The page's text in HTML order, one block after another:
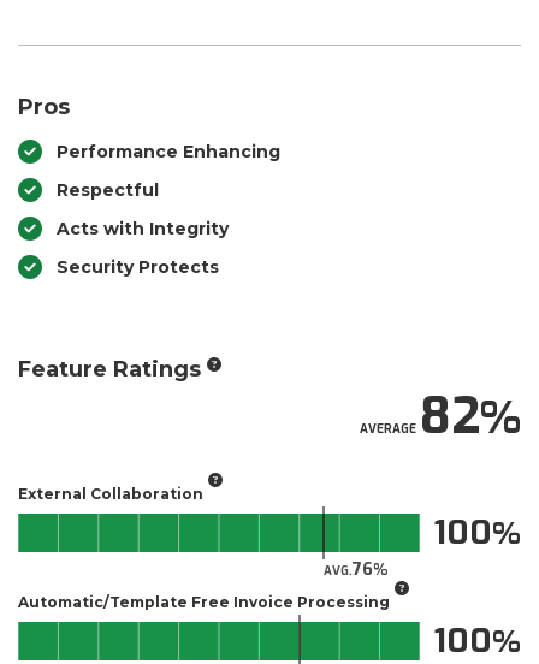
Pros
Performance Enhancing
Respectful
Acts with Integrity
Security Protects
Feature Ratings
AVERAGE82
External Collaboration
AVG.76
100
Automatic/Template Free Invoice Processing
100